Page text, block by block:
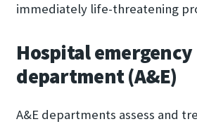
immediately life-threatening
Hospital emergency
department (A&E)
A&E departments assess and